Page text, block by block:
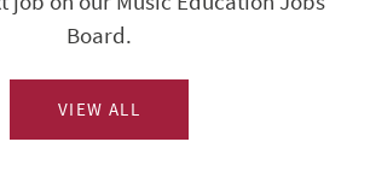
Board.
VIEW ALL